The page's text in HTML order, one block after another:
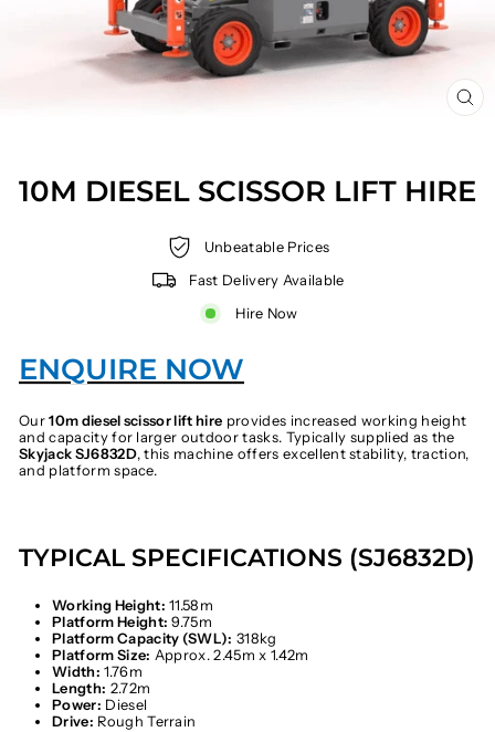
10M DIESEL SCISSOR LIFT HIRE
Unbeatable Prices
Fast Delivery Available
Hire Now
ENQUIRE NOW
Our10m diesel scissor lift hire provides increased working height
and capacity for larger outdoor tasks. Typically supplied as the
Skyjack SJ6832D, this machine offers excellent stability, traction,
and platform space.
TYPICAL SPECIFICATIONS (SJ6832D)
Working Height: 11.58m
Platform Height: 9.75m
Platform Capacity (SWL): 318kg
Platform Size: Approx. 2.45m x 1.42m
Width: 1.76m
Length: 2.72m
Power: Diesel
Drive: Rough Terrain